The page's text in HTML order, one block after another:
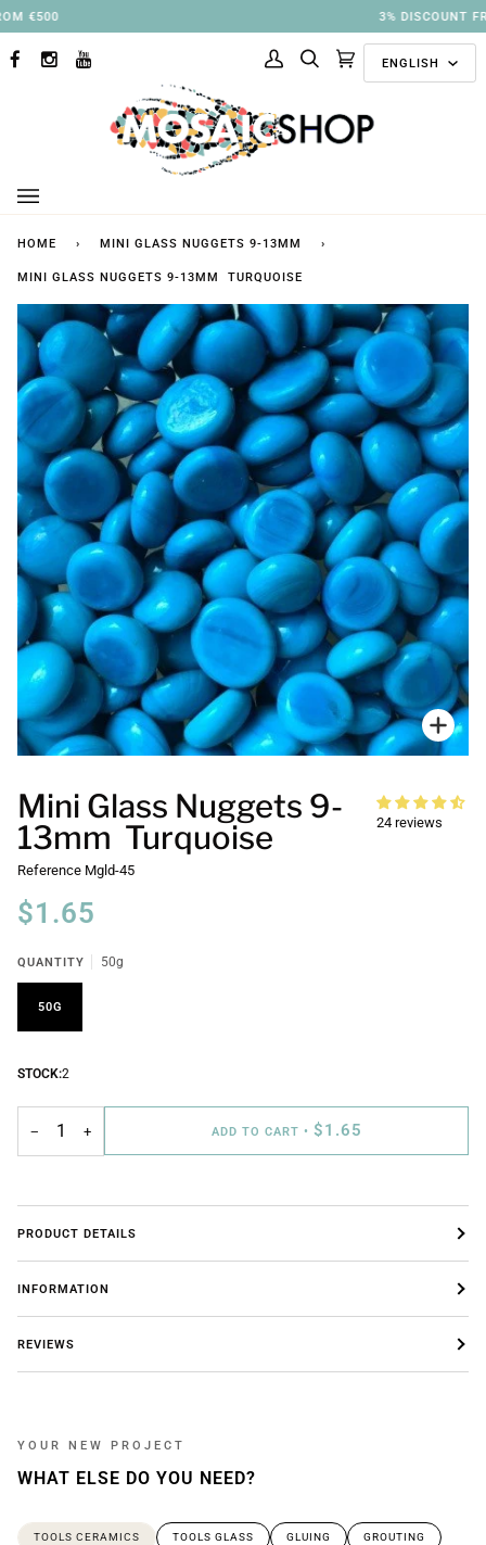
Skip
to
content
FACEBOOKINSTAGRAM
YOUTUBE
My
SearchCart ENGLISH
HOME › MINI GLASS NUGGETS 9-13MM ›
MINI GLASS NUGGETS 9-13MM TURQUOISE
Mini Glass Nuggets 9-
13mm Turquoise
24 reviews
Reference Mgld-45
$1.65
QUANTITY 50g
50G
STOCK:2
− + ADD TO CART • $1.65
PRODUCT DETAILS
INFORMATION
REVIEWS
YOUR NEW PROJECT
WHAT ELSE DO YOU NEED?
TOOLS CERAMICS TOOLS GLASS GLUING GROUTING